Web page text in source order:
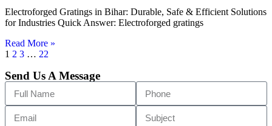
Electroforged Gratings in Bihar: Durable, Safe & Efficient Solutions
for Industries Quick Answer: Electroforged gratings
Read More »
1 2 3 … 22
Send Us A Message